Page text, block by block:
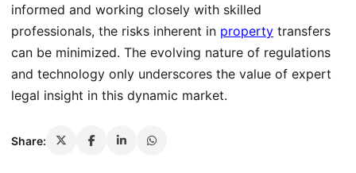
informed and working closely with skilled
professionals, the risks inherent in property transfers
can be minimized. The evolving nature of regulations
and technology only underscores the value of expert
legal insight in this dynamic market.
Share: